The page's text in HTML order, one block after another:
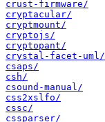
crust-firmware/
cryptacular/
cryptmount/
cryptojs/
cryptopant/
crystal-facet-uml/
csaps/
csh/
csound-manual/
css2xslfo/
cssc/
cssparser/